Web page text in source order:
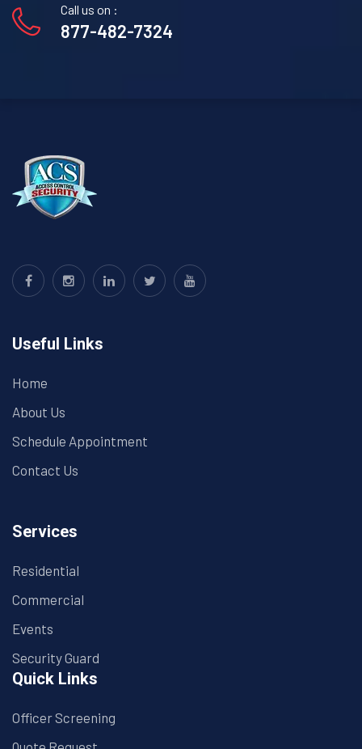
Call us on :
877-482-7324
Useful Links
Home
About Us
Schedule Appointment
Contact Us
Services
Residential
Commercial
Events
Security Guard
Quick Links
Officer Screening